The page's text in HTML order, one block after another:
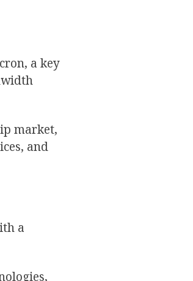
a key
market,
and
a